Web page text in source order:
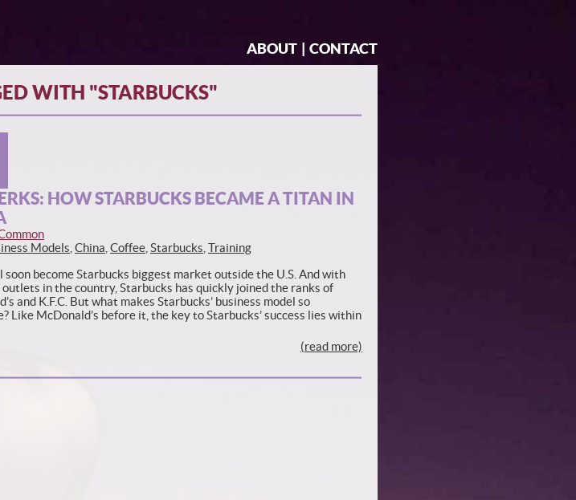
ABOUT CONTACT
WITH "STARBUCKS"
HOW STARBUCKS BECAME A TITAN IN
Models China Coffee Starbucks Training
soon become Starbucks biggest market outside the U.S. And with
in the country, Starbucks has quickly joined the ranks of
and K.F.C. But what makes Starbucks’ business model so
Like McDonald’s before it, the key to Starbucks’ success lies within
(read more)